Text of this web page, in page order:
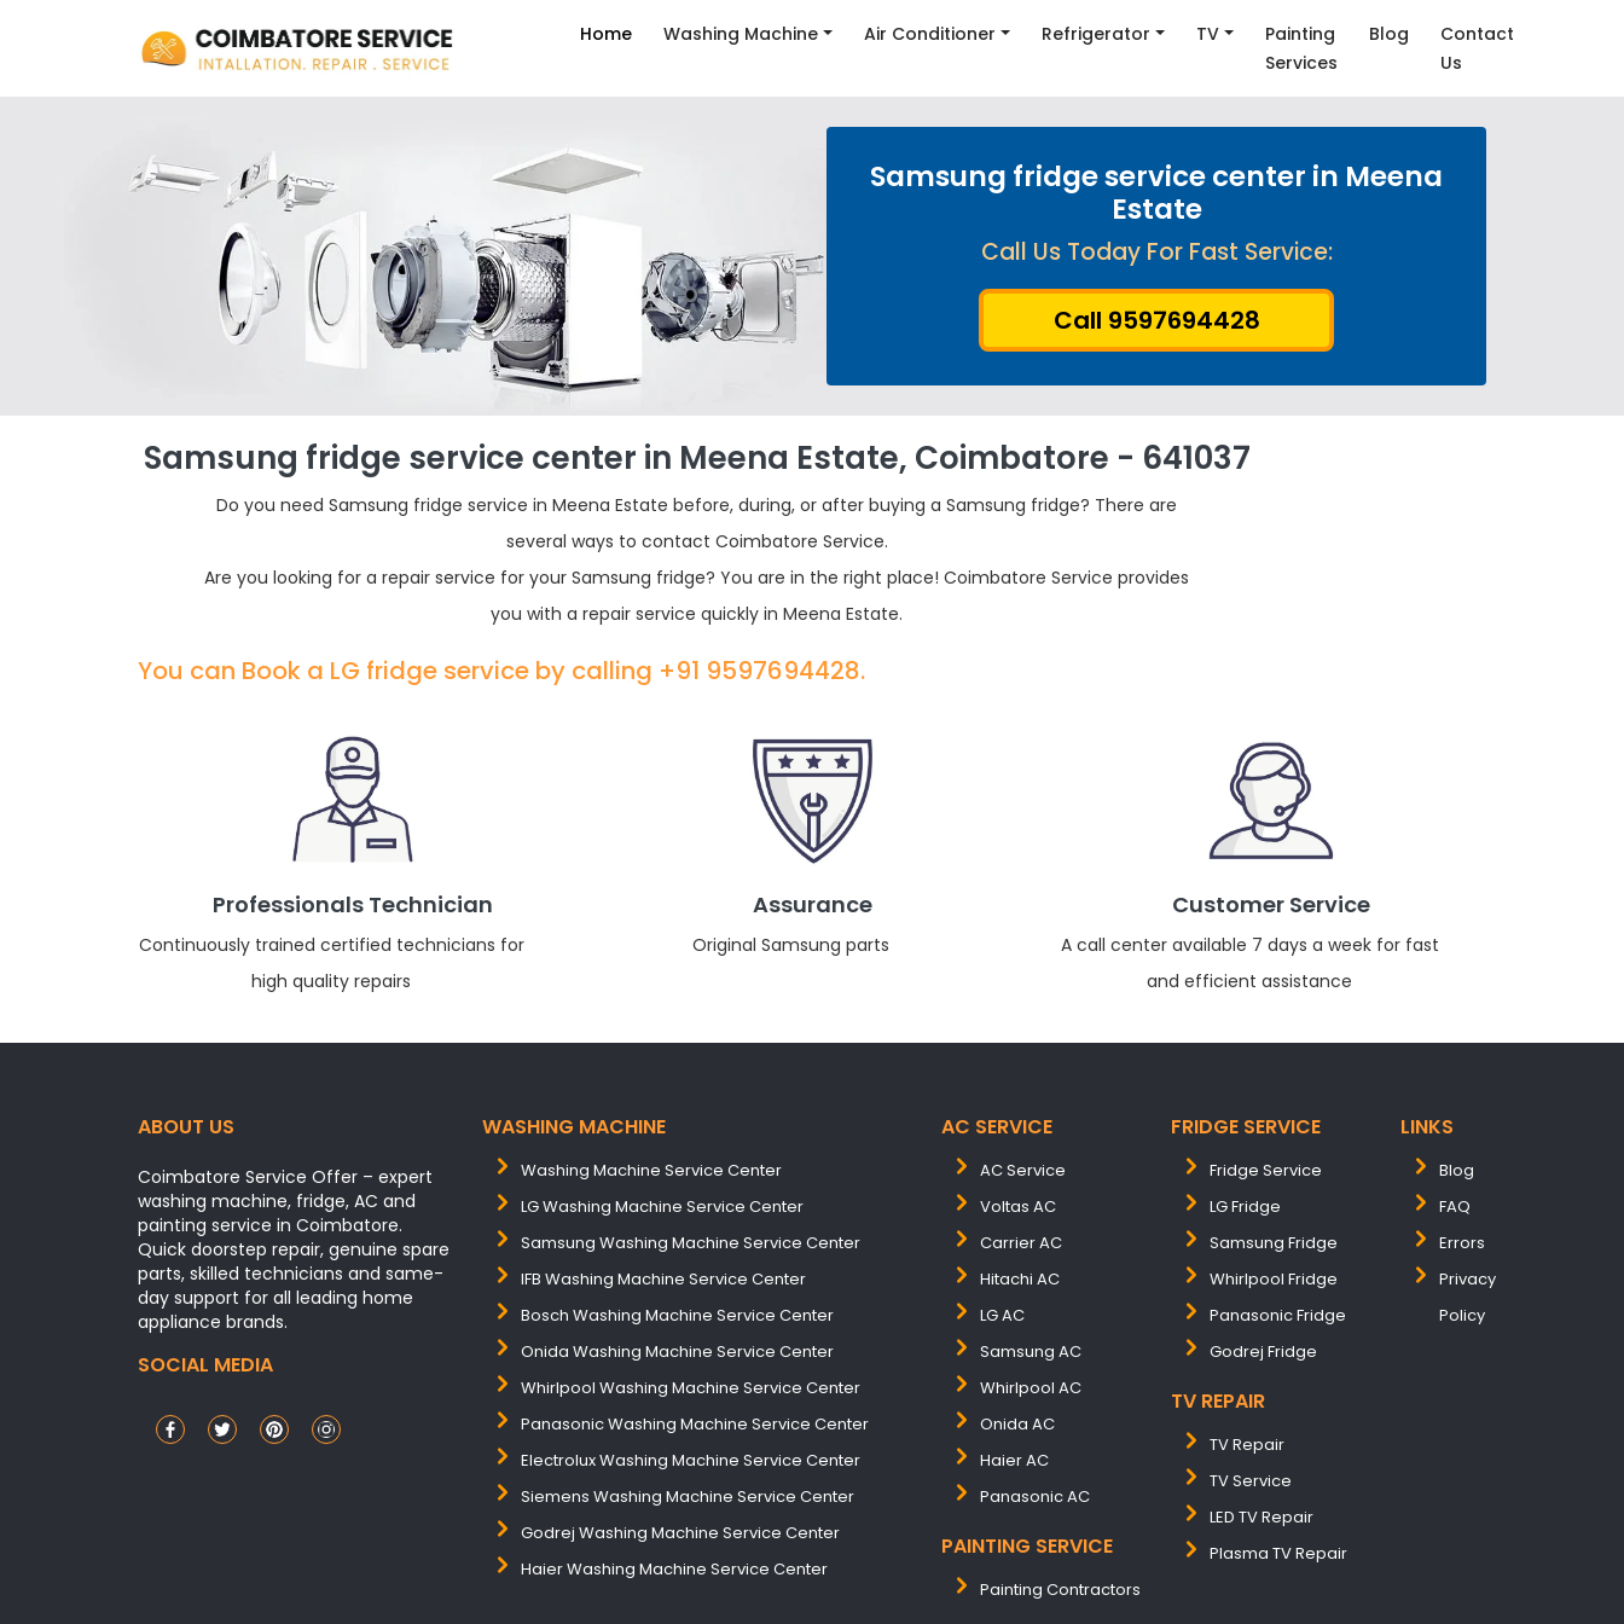
Home Washing Machine Air Conditioner Refrigerator TV
Painting
Services
Blog
Contact
Us
Samsung fridge service center in Meena
Estate
Call Us Today For Fast Service:
Call 9597694428
Samsung fridge service center in Meena Estate, Coimbatore - 641037
Do you need Samsung fridge service in Meena Estate before, during, or after buying a Samsung fridge? There are
several ways to contact Coimbatore Service.
Are you looking for a repair service for your Samsung fridge? You are in the right place! Coimbatore Service provides
you with a repair service quickly in Meena Estate.
You can Book a LG fridge service by calling +91 9597694428.
Professionals Technician
Continuously trained certified technicians for
high quality repairs
Assurance
Original Samsung parts
Customer Service
A call center available 7 days a week for fast
and efficient assistance
ABOUT US
Coimbatore Service Offer – expert
washing machine, fridge, AC and
painting service in Coimbatore.
Quick doorstep repair, genuine spare
parts, skilled technicians and same-
day support for all leading home
appliance brands.
SOCIAL MEDIA
WASHING MACHINE
Washing Machine Service Center
LG Washing Machine Service Center
Samsung Washing Machine Service Center
IFB Washing Machine Service Center
Bosch Washing Machine Service Center
Onida Washing Machine Service Center
Whirlpool Washing Machine Service Center
Panasonic Washing Machine Service Center
Electrolux Washing Machine Service Center
Siemens Washing Machine Service Center
Godrej Washing Machine Service Center
Haier Washing Machine Service Center
AC SERVICE
AC Service
Voltas AC
Carrier AC
Hitachi AC
LG AC
Samsung AC
Whirlpool AC
Onida AC
Haier AC
Panasonic AC
PAINTING SERVICE
Painting Contractors
FRIDGE SERVICE
Fridge Service
LG Fridge
Samsung Fridge
Whirlpool Fridge
Panasonic Fridge
Godrej Fridge
TV REPAIR
TV Repair
TV Service
LED TV Repair
Plasma TV Repair
LINKS
Blog
FAQ
Errors
Privacy
Policy